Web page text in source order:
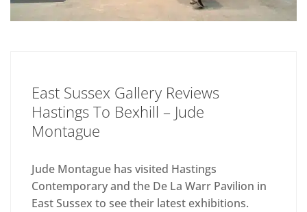
East Sussex Gallery Reviews
Hastings To Bexhill – Jude
Montague
Jude Montague has visited Hastings
Contemporary and the De La Warr Pavilion in
East Sussex to see their latest exhibitions.